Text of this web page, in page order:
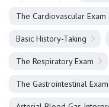
The Cardiovascular Exam
Basic History-Taking
The Respiratory Exam
The Gastrointestinal Exam